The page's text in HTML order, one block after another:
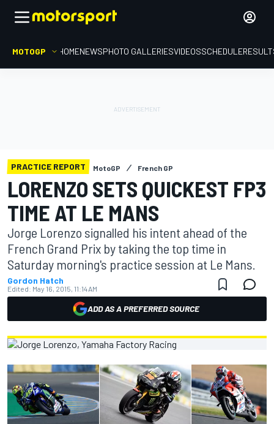
MOTOGP HOMENEWSPHOTO GALLERIESVIDEOSSCHEDULE
PRACTICE REPORT MotoGP French GP
LORENZO SETS QUICKEST FP3
TIME AT LE MANS
Jorge Lorenzo signalled his intent ahead of the
French Grand Prix by taking the top time in
Saturday morning's practice session at Le Mans.
Gordon Hatch
Edited: May 16, 2015, 11:14 AM
ADD AS A PREFERRED SOURCE